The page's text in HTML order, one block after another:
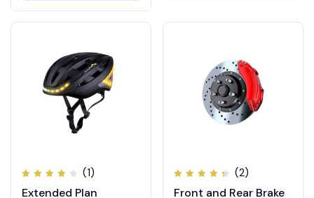
4.00
(1)
Extended Plan
4.50
(2)
Front and Rear Brake